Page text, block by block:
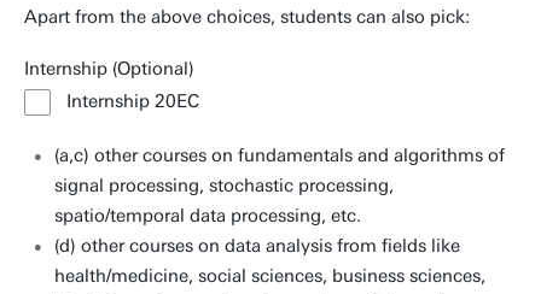
Apart from the above choices, students can also pick:
Internship (Optional)
Internship 20EC
(a,c) other courses on fundamentals and algorithms of
signal processing, stochastic processing,
spatio/temporal data processing, etc.
(d) other courses on data analysis from fields like
health/medicine, social sciences, business sciences,